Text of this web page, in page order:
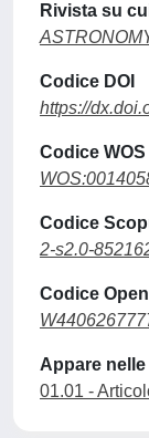
Rivista su
Codice DOI
https://
Codice WOS
Codice
2-s2.0-
Codice
Appare
01.01 -